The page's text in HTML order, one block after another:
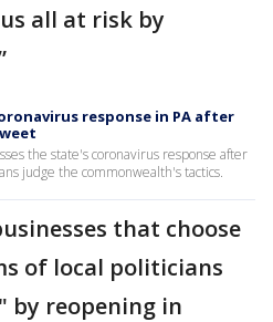
all at risk by
response in PA after
the state's coronavirus response after
judge the commonwealth's tactics.
that choose
of local politicians
by reopening in